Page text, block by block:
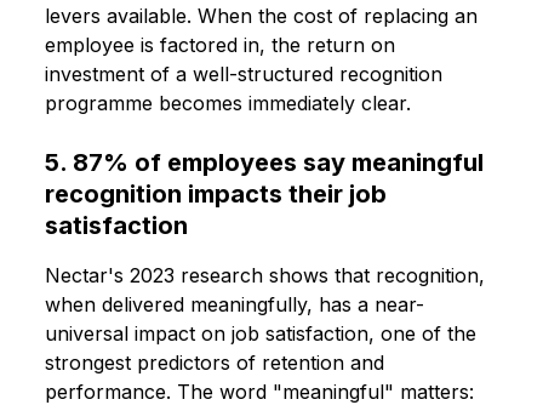
levers available. When the cost of replacing an
employee is factored in, the return on
investment of a well-structured recognition
programme becomes immediately clear.
5. 87% of employees say meaningful
recognition impacts their job
satisfaction
Nectar's 2023 research shows that recognition,
when delivered meaningfully, has a near-
universal impact on job satisfaction, one of the
strongest predictors of retention and
performance. The word "meaningful" matters: